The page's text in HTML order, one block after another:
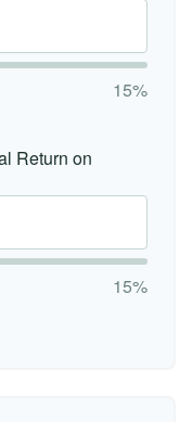
15%
Return on
15%